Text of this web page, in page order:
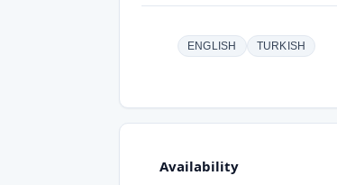
ENGLISH TURKISH
Availability